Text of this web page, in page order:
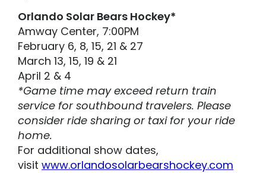
Orlando Solar Bears Hockey*
Amway Center, 7:00PM
February 6, 8, 15, 21 & 27
March 13, 15, 19 & 21
April 2 & 4
*Game time may exceed return train
service for southbound travelers. Please
consider ride sharing or taxi for your ride
home.
For additional show dates,
visit www.orlandosolarbearshockey.com